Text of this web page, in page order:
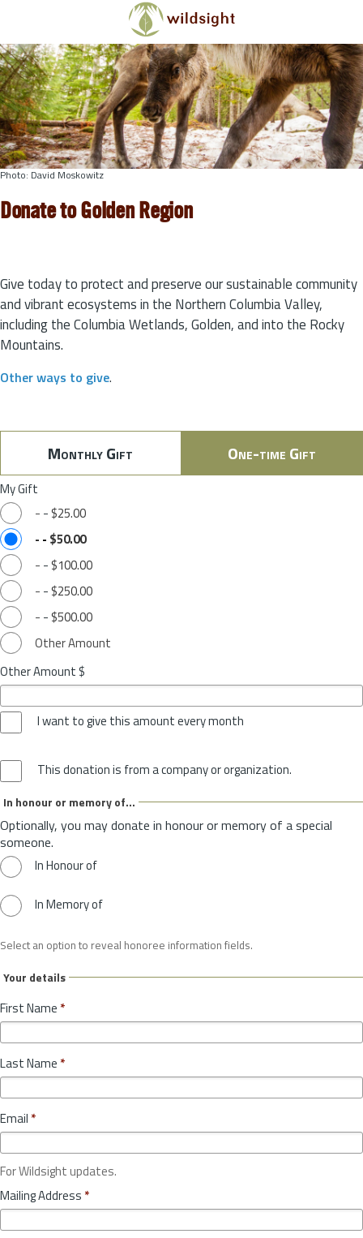
Skip to main content
Photo: David Moskowitz
Donate to Golden Region
Give today to protect and preserve our sustainable community
and vibrant ecosystems in the Northern Columbia Valley,
including the Columbia Wetlands, Golden, and into the Rocky
Mountains.
Other ways to give.
Monthly Gift One-time Gift
My Gift
- - $25.00
- - $50.00
- - $100.00
- - $250.00
- - $500.00
Other Amount
Other Amount $
I want to give this amount every month
This donation is from a company or organization.
In honour or memory of...
Optionally, you may donate in honour or memory of a special
someone.
In Honour of
In Memory of
Select an option to reveal honoree information fields.
Your details
First Name *
Last Name *
Email *
For Wildsight updates.
Mailing Address *